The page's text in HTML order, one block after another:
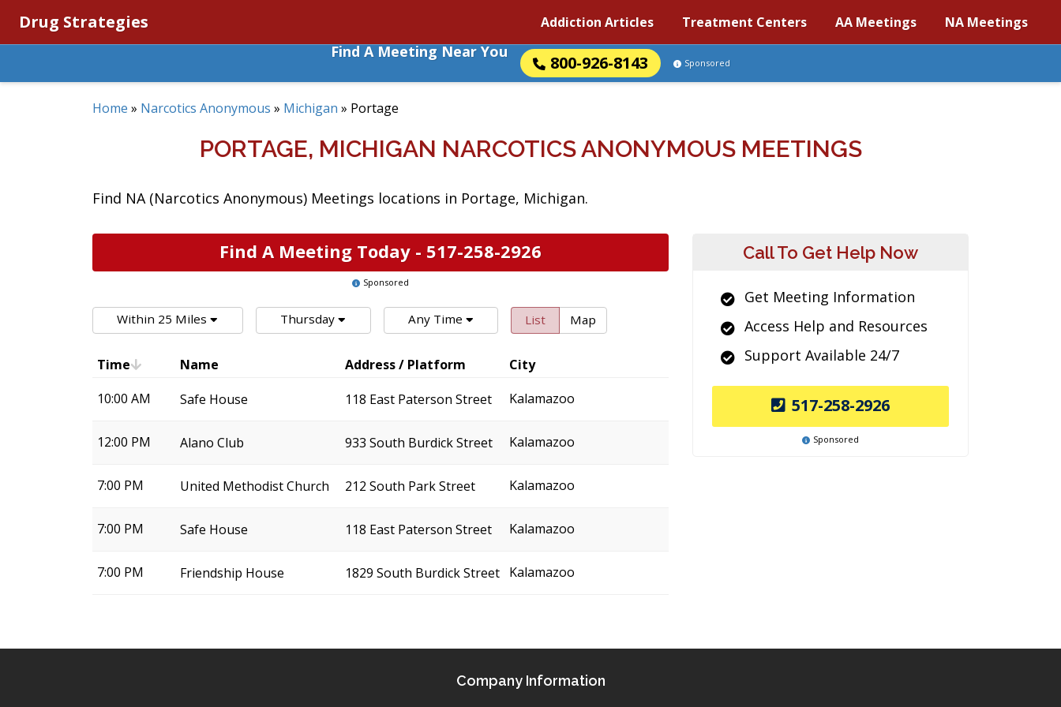
Drug Strategies Addiction Articles Treatment Centers AA Meetings NA Meetings
Find A Meeting Near You
800-926-8143 Sponsored
Home » Narcotics Anonymous » Michigan » Portage
PORTAGE, MICHIGAN NARCOTICS ANONYMOUS MEETINGS
Find NA (Narcotics Anonymous) Meetings locations in Portage, Michigan.
Find A Meeting Today - 517-258-2926
Sponsored
Within 25 Miles Thursday Any Time List Map
Time Name Address / Platform
City
10:00 AM
Safe House 118 East Paterson Street Kalamazoo
12:00 PM Alano Club 933 South Burdick Street Kalamazoo
7:00 PM United Methodist Church 212 South Park Street Kalamazoo
7:00 PM Safe House 118 East Paterson Street Kalamazoo
7:00 PM Friendship House 1829 South Burdick Street Kalamazoo
Call To Get Help Now
Get Meeting Information
Access Help and Resources
Support Available 24/7
517-258-2926
Sponsored
Company Information